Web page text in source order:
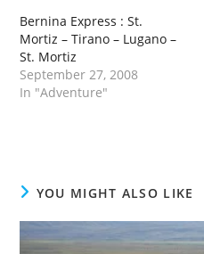
Bernina Express : St.
Mortiz – Tirano – Lugano –
St. Mortiz
September 27, 2008
In "Adventure"
YOU MIGHT ALSO LIKE